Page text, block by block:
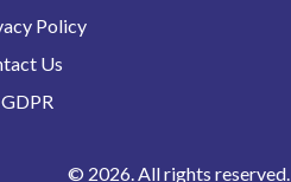
Policy
Us
© 2026. All rights reserved.